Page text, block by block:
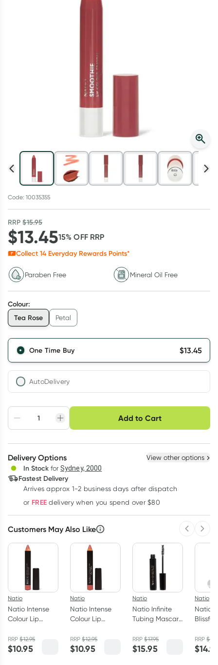
Code: 10035355
RRP$15.95
$13.4515% OFF RRP
Collect 14 Everyday Rewards Points*
Paraben Free Mineral Oil Free
Colour:
Tea Rose
Petal
One Time Buy $13.45
AutoDelivery
Adjust to your
schedule
Easily pause, skip or
cancel
Hassle free delivery
Create New Select Existing
Deliver
Learn more
Add to Cart
Choose delivery option
Delivery Options View other options
In Stock for Sydney, 2000
Fastest Delivery
Arrives approx 1-2 business days after dispatch
or FREE delivery when you spend over $80
Customers May Also Like
Natio
Natio Intense
Colour Lip
Rose 2.68g
RRP$12.95
$10.95
Natio
Natio Intense
Colour Lip
Nude 2.68g
RRP$12.95
$10.95
Natio
Natio Infinite
Tubing Mascara
RRP$17.95
$15.95
Natio
Natio
Blissful
RRP$
$